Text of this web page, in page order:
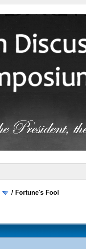
/ Fortune's Fool